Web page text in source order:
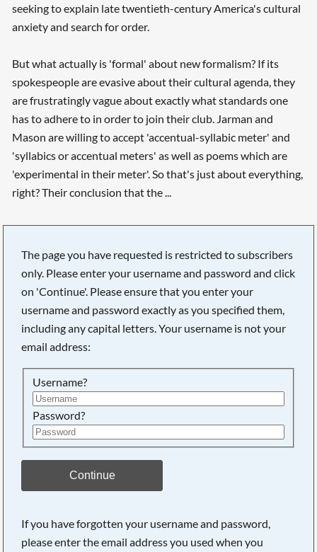
seeking to explain late twentieth-century America's cultural
anxiety and search for order.
But what actually is 'formal' about new formalism? If its
spokespeople are evasive about their cultural agenda, they
are frustratingly vague about exactly what standards one
has to adhere to in order to join their club. Jarman and
Mason are willing to accept 'accentual-syllabic meter' and
'syllabics or accentual meters' as well as poems which are
'experimental in their meter'. So that's just about everything,
right? Their conclusion that the ...
The page you have requested is restricted to subscribers
only. Please enter your username and password and click
on 'Continue'. Please ensure that you enter your
username and password exactly as you specified them,
including any capital letters. Your username is not your
email address:
Username?
Password?
Continue
If you have forgotten your username and password,
please enter the email address you used when you